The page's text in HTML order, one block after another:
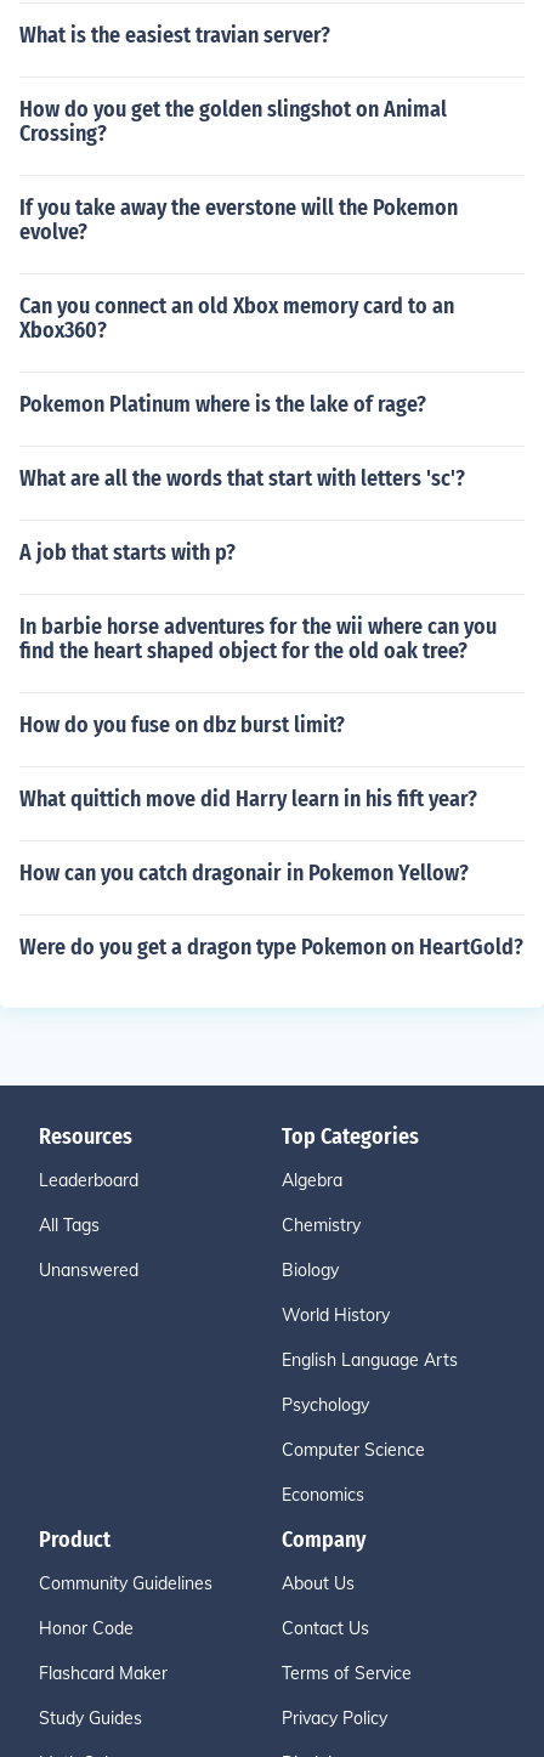
What is the easiest travian server?
How do you get the golden slingshot on Animal
Crossing?
If you take away the everstone will the Pokemon
evolve?
Can you connect an old Xbox memory card to an
Xbox360?
Pokemon Platinum where is the lake of rage?
What are all the words that start with letters 'sc'?
A job that starts with p?
In barbie horse adventures for the wii where can you
find the heart shaped object for the old oak tree?
How do you fuse on dbz burst limit?
What quittich move did Harry learn in his fift year?
How can you catch dragonair in Pokemon Yellow?
Were do you get a dragon type Pokemon on HeartGold?
Resources
Leaderboard
All Tags
Unanswered
Top Categories
Algebra
Chemistry
Biology
World History
English Language Arts
Psychology
Computer Science
Economics
Product
Community Guidelines
Honor Code
Flashcard Maker
Study Guides
Company
About Us
Contact Us
Terms of Service
Privacy Policy